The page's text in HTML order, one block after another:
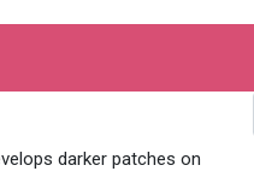
darker patches on